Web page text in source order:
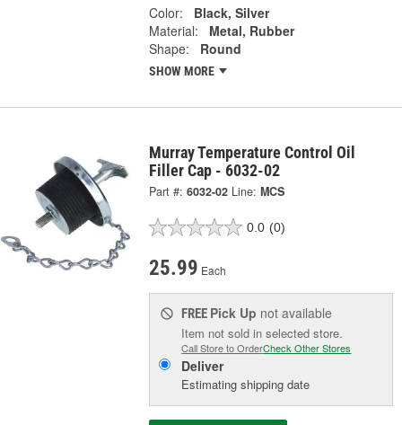
Color:
Black, Silver
Material:
Metal, Rubber
Shape:
Round
SHOW MORE
Murray Temperature Control Oil
Filler Cap - 6032-02
Part #: 6032-02 Line: MCS
0.0 (0)
25.99 Each
FREE Pick Up not available
Item not sold in selected store.
Call Store to OrderCheck Other Stores
Deliver
Estimating shipping date